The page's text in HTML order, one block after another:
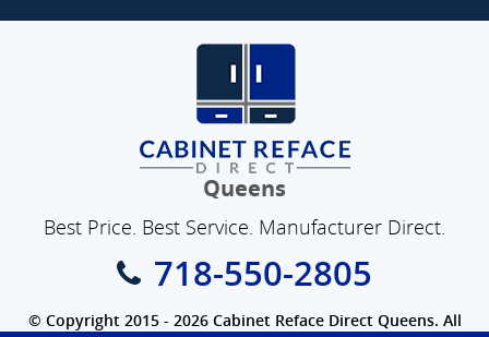
Queens
Best Price. Best Service. Manufacturer Direct.
718-550-2805
© Copyright 2015 - 2026 Cabinet Reface Direct Queens. All